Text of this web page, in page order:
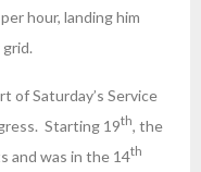
hour, landing him
ofSaturday’s Service
Starting 19th, the
and was in the 14th